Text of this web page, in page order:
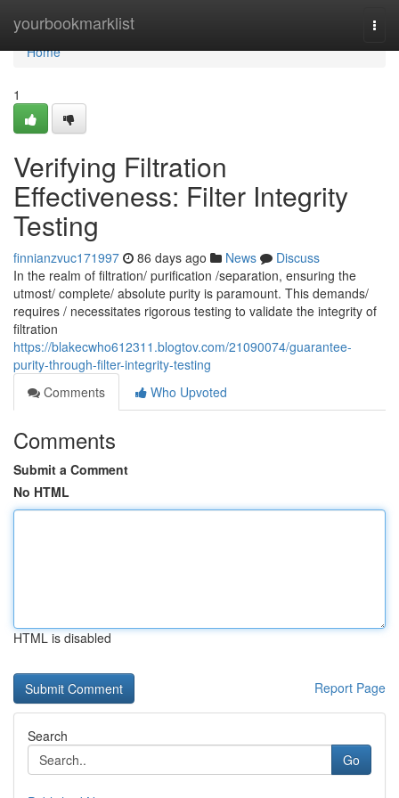
yourbookmarklist
Home
Home
1
Verifying Filtration
Effectiveness: Filter Integrity
Testing
finnianzvuc171997 86 days ago News
Discuss
In the realm of filtration/ purification /separation, ensuring the
utmost/ complete/ absolute purity is paramount. This demands/
requires / necessitates rigorous testing to validate the integrity of
filtration
https://blakecwho612311.blogtov.com/21090074/guarantee-
purity-through-filter-integrity-testing
Comments
Who Upvoted
Comments
Submit a Comment
No HTML
HTML is disabled
Report Page
Search
Go